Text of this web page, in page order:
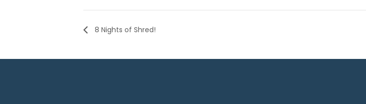
8 Nights of Shred!